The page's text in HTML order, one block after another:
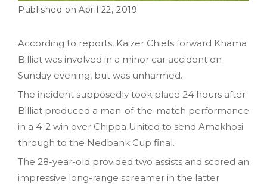
April 22, 2019
According to reports, Kaizer Chiefs forward Khama
Billiat was involved in a minor car accident on
Sunday evening, but was unharmed.
The incident supposedly took place 24 hours after
Billiat produced a man-of-the-match performance
in a 4-2 win over Chippa United to send Amakhosi
through to the Nedbank Cup final.
The 28-year-old provided two assists and scored an
impressive long-range screamer in the latter